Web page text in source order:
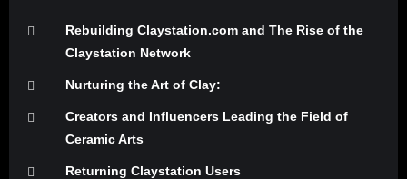
Rebuilding Claystation.com and The Rise of the
Claystation Network
Nurturing the Art of Clay:
Creators and Influencers Leading the Field of
Ceramic Arts
Returning Claystation Users